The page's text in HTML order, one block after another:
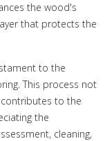
the wood's
that protects the
to the
This process not
to the
the
cleaning,